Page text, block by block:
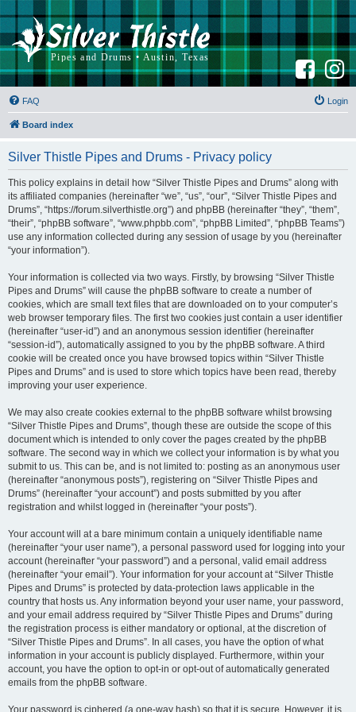
F
a
c
e
b
o
o
I
n
s
t
g
r
FAQ Login
Board index
Silver Thistle Pipes and Drums - Privacy policy
This policy explains in detail how “Silver Thistle Pipes and Drums” along with
its affiliated companies (hereinafter “we”, “us”, “our”, “Silver Thistle Pipes and
Drums”, “https://forum.silverthistle.org”) and phpBB (hereinafter “they”, “them”,
“their”, “phpBB software”, “www.phpbb.com”, “phpBB Limited”, “phpBB Teams”)
use any information collected during any session of usage by you (hereinafter
“your information”).
Your information is collected via two ways. Firstly, by browsing “Silver Thistle
Pipes and Drums” will cause the phpBB software to create a number of
cookies, which are small text files that are downloaded on to your computer’s
web browser temporary files. The first two cookies just contain a user identifier
(hereinafter “user-id”) and an anonymous session identifier (hereinafter
“session-id”), automatically assigned to you by the phpBB software. A third
cookie will be created once you have browsed topics within “Silver Thistle
Pipes and Drums” and is used to store which topics have been read, thereby
improving your user experience.
We may also create cookies external to the phpBB software whilst browsing
“Silver Thistle Pipes and Drums”, though these are outside the scope of this
document which is intended to only cover the pages created by the phpBB
software. The second way in which we collect your information is by what you
submit to us. This can be, and is not limited to: posting as an anonymous user
(hereinafter “anonymous posts”), registering on “Silver Thistle Pipes and
Drums” (hereinafter “your account”) and posts submitted by you after
registration and whilst logged in (hereinafter “your posts”).
Your account will at a bare minimum contain a uniquely identifiable name
(hereinafter “your user name”), a personal password used for logging into your
account (hereinafter “your password”) and a personal, valid email address
(hereinafter “your email”). Your information for your account at “Silver Thistle
Pipes and Drums” is protected by data-protection laws applicable in the
country that hosts us. Any information beyond your user name, your password,
and your email address required by “Silver Thistle Pipes and Drums” during
the registration process is either mandatory or optional, at the discretion of
“Silver Thistle Pipes and Drums”. In all cases, you have the option of what
information in your account is publicly displayed. Furthermore, within your
account, you have the option to opt-in or opt-out of automatically generated
emails from the phpBB software.
Your password is ciphered (a one-way hash) so that it is secure. However, it is